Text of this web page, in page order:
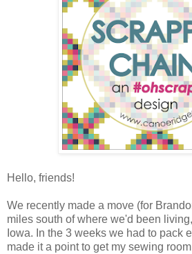
Hello, friends!
We recently made a move (for
miles south of where we'd been
Iowa. In the 3 weeks we had to pack
made it a point to get my sewing